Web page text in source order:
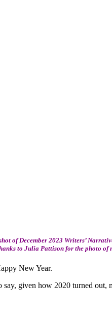
of December 2023 Writers’
to Julia Pattison for the photo of
New Year.
given how 2020 turned